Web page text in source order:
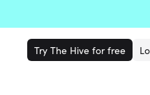
Try The Hive for free